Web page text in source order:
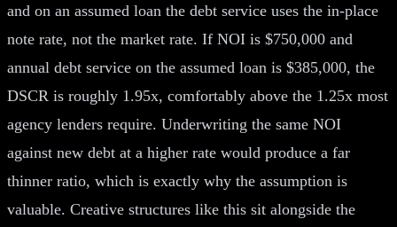
and on an assumed loan the debt service uses the in-place
note rate, not the market rate. If NOI is $750,000 and
annual debt service on the assumed loan is $385,000, the
DSCR is roughly 1.95x, comfortably above the 1.25x most
agency lenders require. Underwriting the same NOI
against new debt at a higher rate would produce a far
thinner ratio, which is exactly why the assumption is
valuable. Creative structures like this sit alongside the